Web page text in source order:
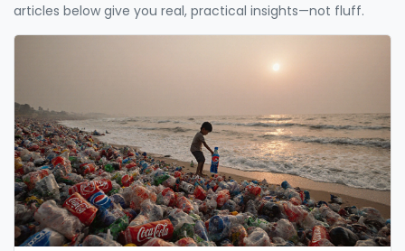
articles below give you real, practical insights—not fluff.